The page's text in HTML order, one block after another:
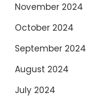
November 2024
October 2024
September 2024
August 2024
July 2024